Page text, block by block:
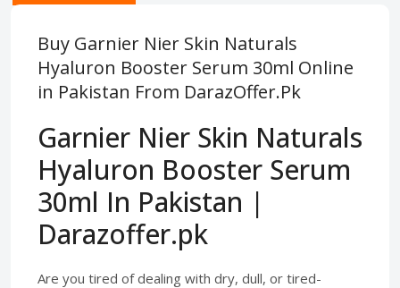
Buy Garnier Nier Skin Naturals
Hyaluron Booster Serum 30ml Online
in Pakistan From DarazOffer.Pk
Garnier Nier Skin Naturals
Hyaluron Booster Serum
30ml In Pakistan |
Darazoffer.pk
Are you tired of dealing with dry, dull, or tired-